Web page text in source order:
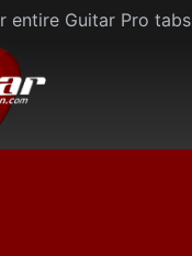
entire Guitar Pro tabs